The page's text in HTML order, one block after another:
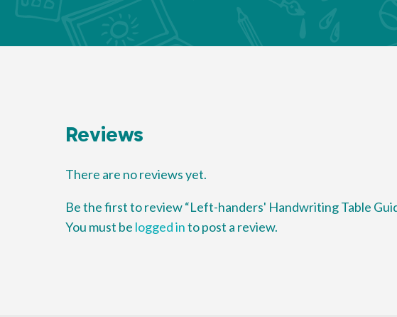
Reviews
There are no reviews yet.
Be the first to review “Left-handers' Handwriting Table
You must be logged into post a review.